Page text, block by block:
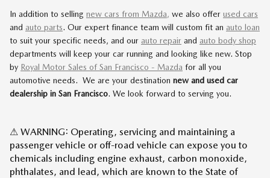
In addition to selling new cars from Mazda, we also offer used cars
and auto parts. Our expert finance team will custom fit an auto loan
to suit your specific needs, and our auto repair and auto body shop
departments will keep your car running and looking like new. Stop
by Royal Motor Sales of San Francisco - Mazda for all you
automotive needs. We are your destination new and used car
dealership in San Francisco. We look forward to serving you.
⚠ WARNING: Operating, servicing and maintaining a
passenger vehicle or off-road vehicle can expose you to
chemicals including engine exhaust, carbon monoxide,
phthalates, and lead, which are known to the State of